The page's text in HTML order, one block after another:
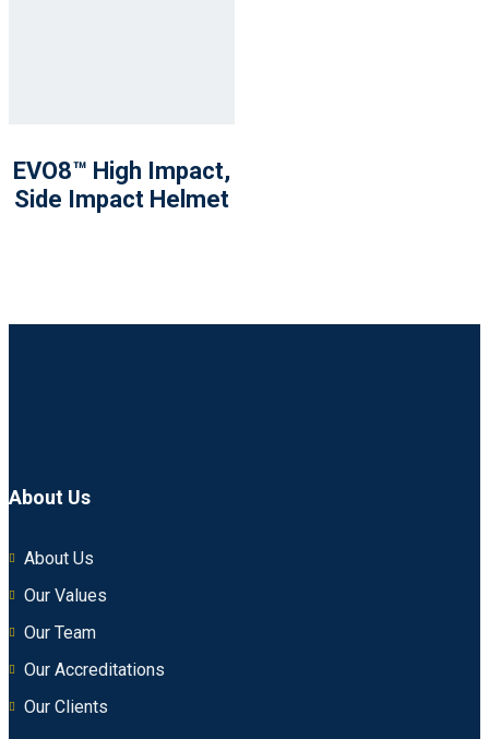
EVO8™ High Impact,
Side Impact Helmet
About Us
About Us
Our Values
Our Team
Our Accreditations
Our Clients